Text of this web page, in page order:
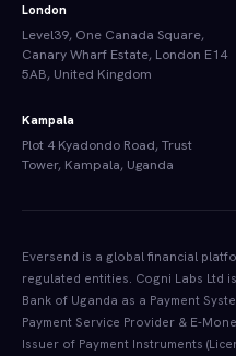
London
Level39, One Canada Square,
Canary Wharf Estate, London E14
5AB, United Kingdom
Kampala
Plot 4 Kyadondo Road, Trust
Tower, Kampala, Uganda
Eversend is a global financial
regulated entities. Cogni Labs Ltd
Bank of Uganda as a Payment
Payment Service Provider & E-
Issuer of Payment Instruments